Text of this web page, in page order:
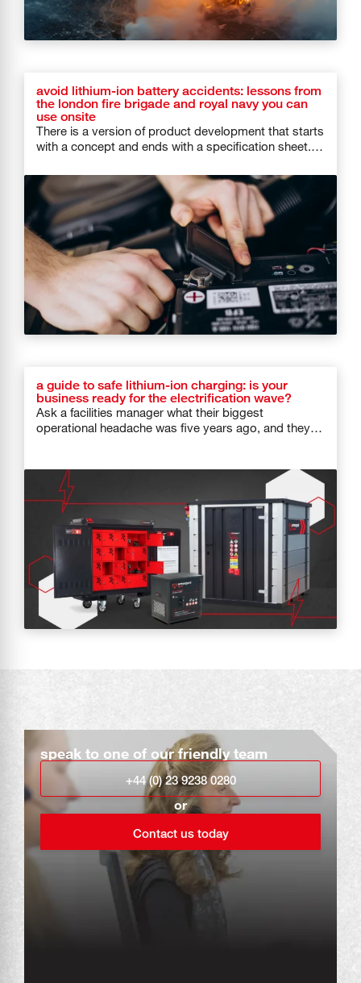
avoid lithium-ion battery accidents: lessons from
the london fire brigade and royal navy you can
use onsite
There is a version of product development that starts
with a concept and ends with a specification sheet.
a guide to safe lithium-ion charging: is your
business ready for the electrification wave?
Ask a facilities manager what their biggest
operational headache was five years ago, and they
speak to one of our friendly team
+44 (0) 23 9238 0280
or
Contact us today